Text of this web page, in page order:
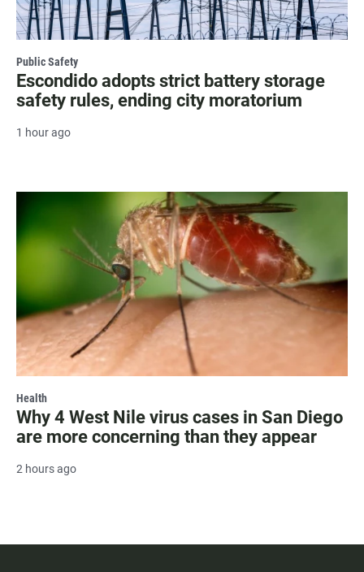
Public Safety
Escondido adopts strict battery storage
safety rules, ending city moratorium
1 hour ago
Health
Why 4 West Nile virus cases in San Diego
are more concerning than they appear
2 hours ago